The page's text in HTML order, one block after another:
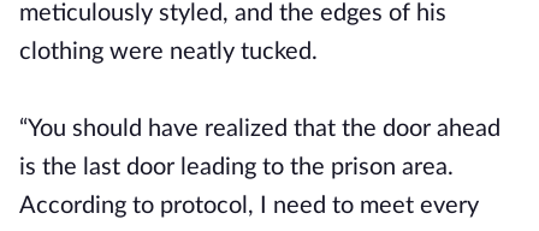
meticulously styled, and the edges of his
clothing were neatly tucked.
“You should have realized that the door ahead
is the last door leading to the prison area.
According to protocol, I need to meet every